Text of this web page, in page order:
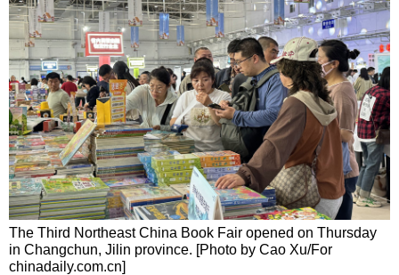
The Third Northeast China Book Fair opened on Thursday
in Changchun, Jilin province. [Photo by Cao Xu/For
chinadaily.com.cn]